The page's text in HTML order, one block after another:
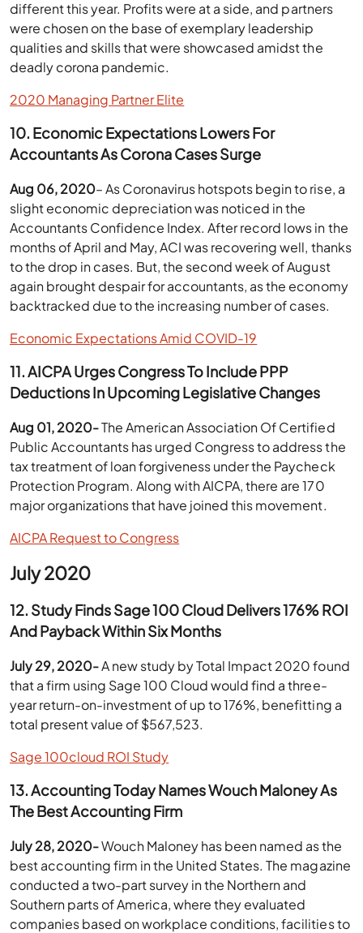
different this year. Profits were at a side, and partners
were chosen on the base of exemplary leadership
qualities and skills that were showcased amidst the
deadly corona pandemic.
2020 Managing Partner Elite
10. Economic Expectations Lowers For
Accountants As Corona Cases Surge
Aug 06, 2020– As Coronavirus hotspots begin to rise, a
slight economic depreciation was noticed in the
Accountants Confidence Index. After record lows in the
months of April and May, ACI was recovering well, thanks
to the drop in cases. But, the second week of August
again brought despair for accountants, as the economy
backtracked due to the increasing number of cases.
Economic Expectations Amid COVID-19
11.AICPA Urges Congress To Include PPP
Deductions In Upcoming Legislative Changes
Aug 01, 2020-The American Association Of Certified
Public Accountants has urged Congress to address the
tax treatment of loan forgiveness under the Paycheck
Protection Program. Along with AICPA, there are 170
major organizations that have joined this movement.
AICPA Request to Congress
July 2020
12. Study Finds Sage 100 Cloud Delivers 176% ROI
And Payback Within Six Months
July 29, 2020-A new study by Total Impact 2020 found
that a firm using Sage 100 Cloud would find a three-
year return-on-investment of up to 176%, benefitting a
total present value of $567,523.
Sage 100cloud ROI Study
13. Accounting Today Names Wouch Maloney As
The Best Accounting Firm
July 28, 2020-Wouch Maloney has been named as the
best accounting firm in the United States. The magazine
conducted a two-part survey in the Northern and
Southern parts of America, where they evaluated
companies based on workplace conditions, facilities to